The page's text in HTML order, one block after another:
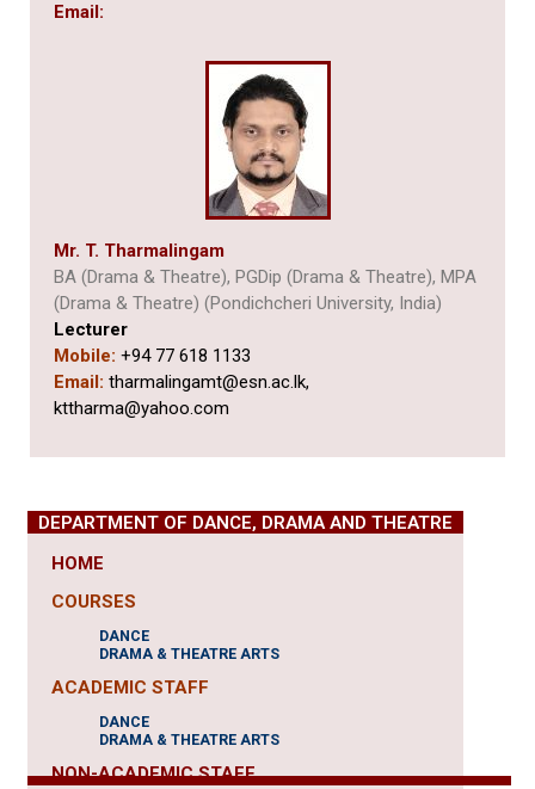
Email:
Mr. T. Tharmalingam
BA (Drama & Theatre), PGDip (Drama & Theatre), MPA
(Drama & Theatre) (Pondichcheri University, India)
Lecturer
Mobile: +94 77 618 1133
Email: tharmalingamt@esn.ac.lk,
kttharma@yahoo.com
DEPARTMENT OF DANCE, DRAMA AND THEATRE
HOME
COURSES
DANCE
DRAMA & THEATRE ARTS
ACADEMIC STAFF
DANCE
DRAMA & THEATRE ARTS
NON-ACADEMIC STAFF